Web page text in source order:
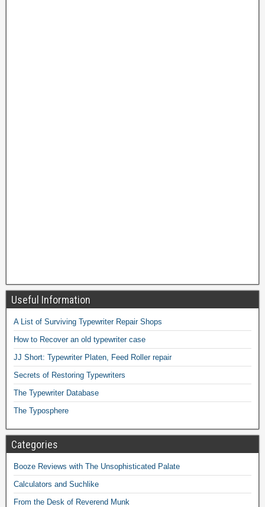
Useful Information
A List of Surviving Typewriter Repair Shops
How to Recover an old typewriter case
JJ Short: Typewriter Platen, Feed Roller repair
Secrets of Restoring Typewriters
The Typewriter Database
The Typosphere
Categories
Booze Reviews with The Unsophisticated Palate
Calculators and Suchlike
From the Desk of Reverend Munk